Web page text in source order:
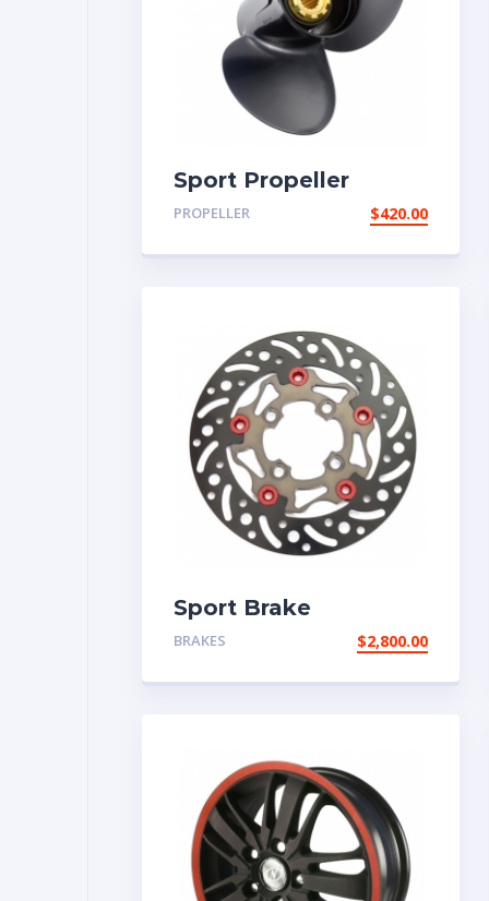
Sport Propeller
PROPELLER $420.00
Sport Brake
BRAKES $2,800.00